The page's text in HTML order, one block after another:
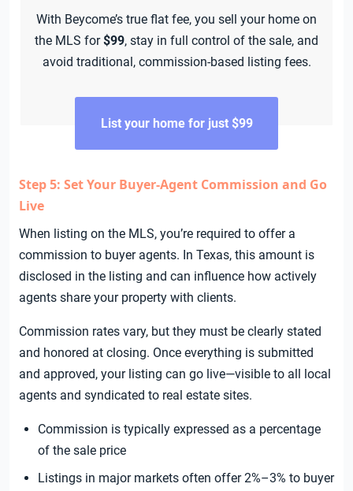
With Beycome’s true flat fee, you sell your home on
the MLS for$99, stay in full control of the sale, and
avoid traditional, commission-based listing fees.
List your home for just $99
Step 5: Set Your Buyer-Agent Commission and Go
Live
When listing on the MLS, you’re required to offer a
commission to buyer agents. In Texas, this amount is
disclosed in the listing and can influence how actively
agents share your property with clients.
Commission rates vary, but they must be clearly stated
and honored at closing. Once everything is submitted
and approved, your listing can go live—visible to all local
agents and syndicated to real estate sites.
Commission is typically expressed as a percentage
of the sale price
Listings in major markets often offer 2%–3% to buyer